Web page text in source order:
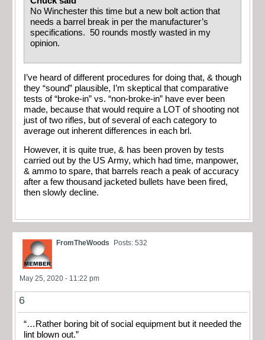
No Winchester this time but a new bolt action that
needs a barrel break in per the manufacturer’s
specifications. 50 rounds mostly wasted in my
opinion.
I’ve heard of different procedures for doing that, & though
they “sound” plausible, I’m skeptical that comparative
tests of “broke-in” vs. “non-broke-in” have ever been
made, because that would require a LOT of shooting not
just of two rifles, but of several of each category to
average out inherent differences in each brl.
However, it is quite true, & has been proven by tests
carried out by the US Army, which had time, manpower,
& ammo to spare, that barrels reach a peak of accuracy
after a few thousand jacketed bullets have been fired,
then slowly decline.
FromTheWoods Posts: 532
May 25, 2020 - 11:22 pm
6
“…Rather boring bit of social equipment but it needed the
lint blown out.”